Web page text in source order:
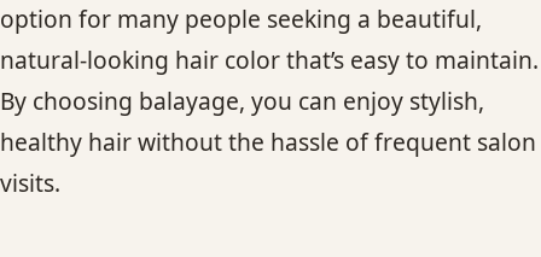
option for many people seeking a beautiful,
natural-looking hair color that’s easy to maintain.
By choosing balayage, you can enjoy stylish,
healthy hair without the hassle of frequent salon
visits.